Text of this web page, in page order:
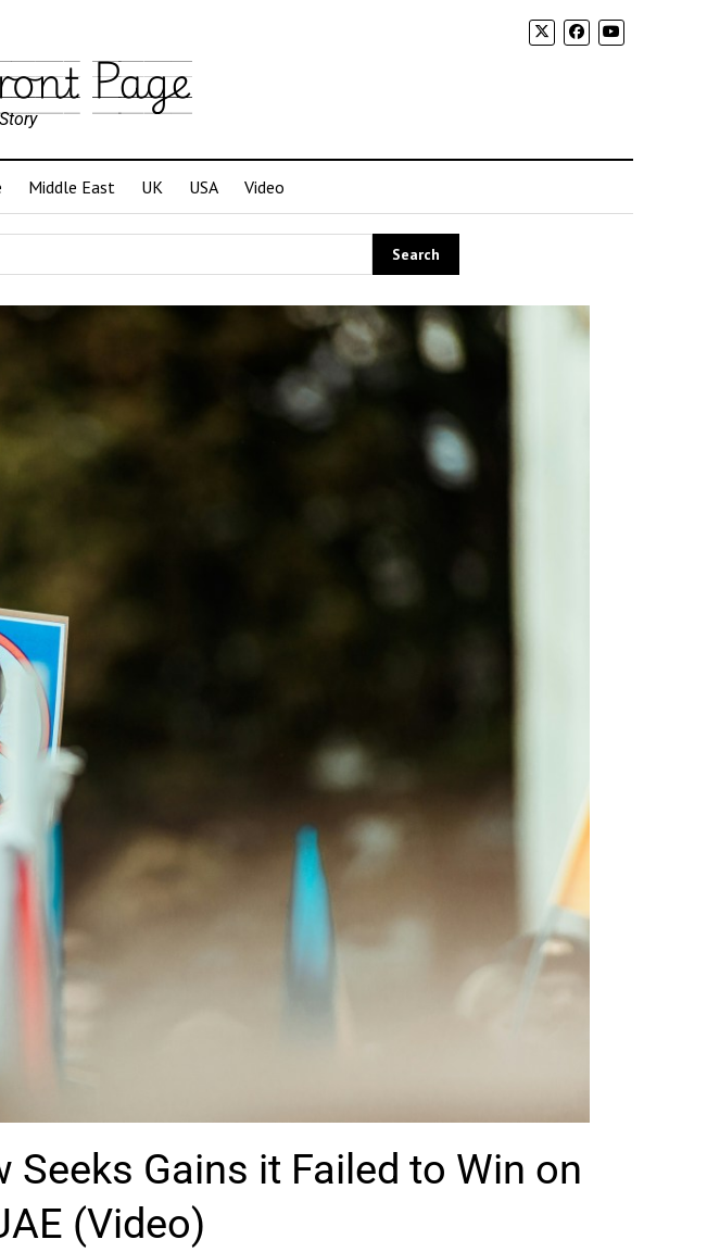
Page
Middle East UK USA Video
Gains it Failed to Win on
(Video)